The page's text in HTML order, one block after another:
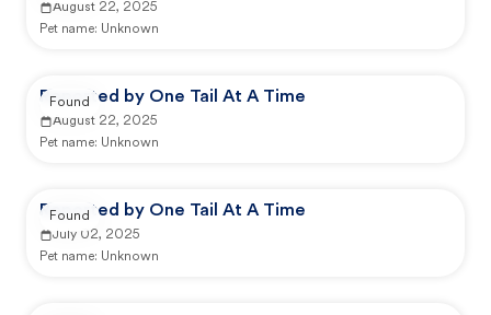
August 22, 2025
Pet name: Unknown
Reported by One Tail At A Time
August 22, 2025
Pet name: Unknown
Found
Reported by One Tail At A Time
July 02, 2025
Pet name: Unknown
Found